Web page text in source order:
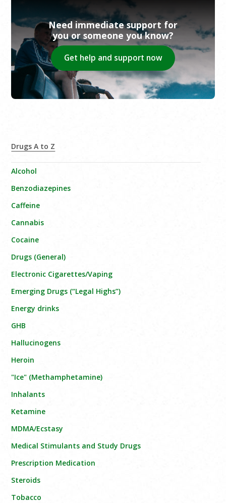
Need immediate support for
you or someone you know?
Get help and support now
Drugs A to Z
Alcohol
Benzodiazepines
Caffeine
Cannabis
Cocaine
Drugs (General)
Electronic Cigarettes/Vaping
Emerging Drugs (“Legal Highs”)
Energy drinks
GHB
Hallucinogens
Heroin
"Ice" (Methamphetamine)
Inhalants
Ketamine
MDMA/Ecstasy
Medical Stimulants and Study Drugs
Prescription Medication
Steroids
Tobacco